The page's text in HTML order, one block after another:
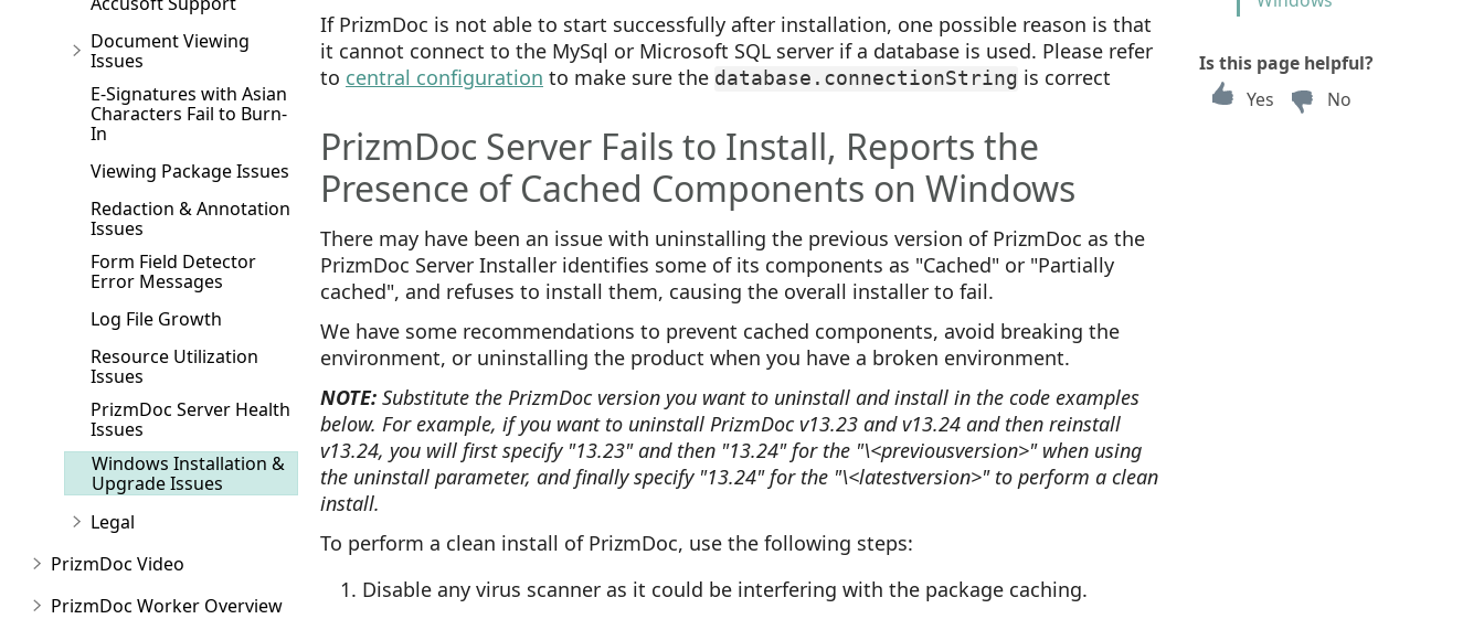
Is this page helpful?
Yes
No
Document Viewing
Issues
E-Signatures with Asian
Characters Fail to Burn-
In
Viewing Package Issues
Redaction & Annotation
Issues
Form Field Detector
Error Messages
Log File Growth
Resource Utilization
Issues
PrizmDoc Server Health
Issues
Windows Installation &
Upgrade Issues
Legal
PrizmDoc Video
PrizmDoc Worker Overview
If PrizmDoc is not able to start successfully after installation, one possible reason is that
it cannot connect to the MySql or Microsoft SQL server if a database is used. Please refer
to central configuration to make sure the database.connectionString is correct
PrizmDoc Server Fails to Install, Reports the
Presence of Cached Components on Windows
There may have been an issue with uninstalling the previous version of PrizmDoc as the
PrizmDoc Server Installer identifies some of its components as "Cached" or "Partially
cached", and refuses to install them, causing the overall installer to fail.
We have some recommendations to prevent cached components, avoid breaking the
environment, or uninstalling the product when you have a broken environment.
NOTE: Substitute the PrizmDoc version you want to uninstall and install in the code examples
below. For example, if you want to uninstall PrizmDoc v13.23 and v13.24 and then reinstall
v13.24, you will first specify "13.23" and then "13.24" for the "\<previousversion>" when using
the uninstall parameter, and finally specify "13.24" for the "\<latestversion>" to perform a clean
install.
To perform a clean install of PrizmDoc, use the following steps:
Disable any virus scanner as it could be interfering with the package caching.